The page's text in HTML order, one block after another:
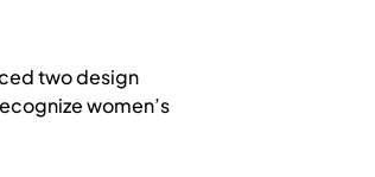
two design
women’s